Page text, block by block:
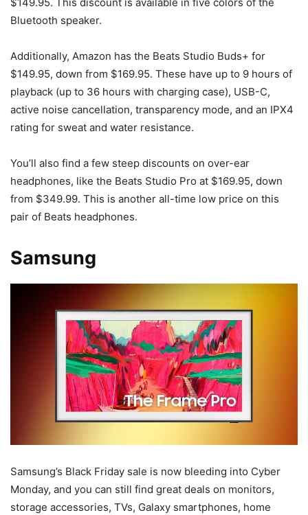
$149.95. This discount is available in five colors of the
Bluetooth speaker.
Additionally, Amazon has the Beats Studio Buds+ for
$149.95, down from $169.95. These have up to 9 hours of
playback (up to 36 hours with charging case), USB-C,
active noise cancellation, transparency mode, and an IPX4
rating for sweat and water resistance.
You’ll also find a few steep discounts on over-ear
headphones, like the Beats Studio Pro at $169.95, down
from $349.99. This is another all-time low price on this
pair of Beats headphones.
Samsung
Samsung’s Black Friday sale is now bleeding into Cyber
Monday, and you can still find great deals on monitors,
storage accessories, TVs, Galaxy smartphones, home